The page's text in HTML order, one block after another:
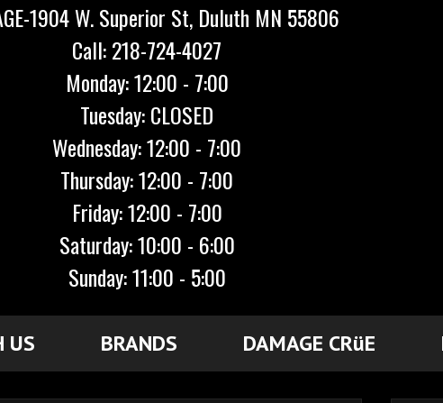
1904 W. Superior St, Duluth MN 55806
Call: 218-724-4027
Monday: 12:00 - 7:00
Tuesday: CLOSED
Wednesday: 12:00 - 7:00
Thursday: 12:00 - 7:00
Friday: 12:00 - 7:00
Saturday: 10:00 - 6:00
Sunday: 11:00 - 5:00
US BRANDS DAMAGE CRüE